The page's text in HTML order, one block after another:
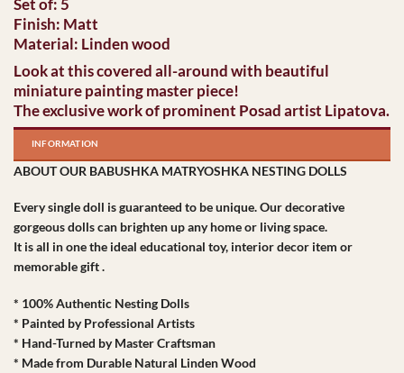
Set of: 5
Finish: Matt
Material: Linden wood
Look at this covered all-around with beautiful
miniature painting master piece!
The exclusive work of prominent Posad artist Lipatova.
INFORMATION
ABOUT OUR BABUSHKA MATRYOSHKA NESTING DOLLS
Every single doll is guaranteed to be unique. Our decorative
gorgeous dolls can brighten up any home or living space.
It is all in one the ideal educational toy, interior decor item or
memorable gift .
* 100% Authentic Nesting Dolls
* Painted by Professional Artists
* Hand-Turned by Master Craftsman
* Made from Durable Natural Linden Wood